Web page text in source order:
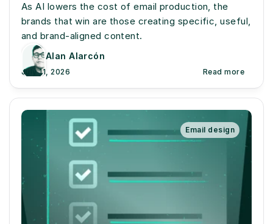
As AI lowers the cost of email production, the
brands that win are those creating specific, useful,
and brand-aligned content.
Alan Alarcón
July 11, 2026 Read more
Email design